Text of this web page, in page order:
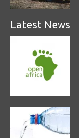
Latest News